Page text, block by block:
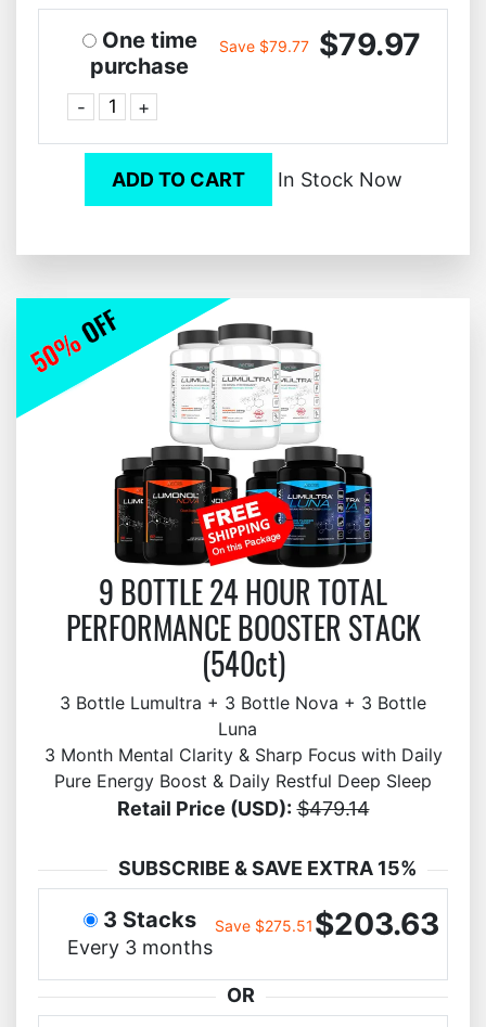
One time
purchase
- +
Save $79.77 $79.97
ADD TO CART In Stock Now
9 BOTTLE 24 HOUR TOTAL
PERFORMANCE BOOSTER STACK
(540ct)
3 Bottle Lumultra + 3 Bottle Nova + 3 Bottle
Luna
3 Month Mental Clarity & Sharp Focus with Daily
Pure Energy Boost & Daily Restful Deep Sleep
Retail Price (USD): $479.14
SUBSCRIBE & SAVE EXTRA 15%
3 Stacks
Every 3 months
Save $275.51 $203.63
OR